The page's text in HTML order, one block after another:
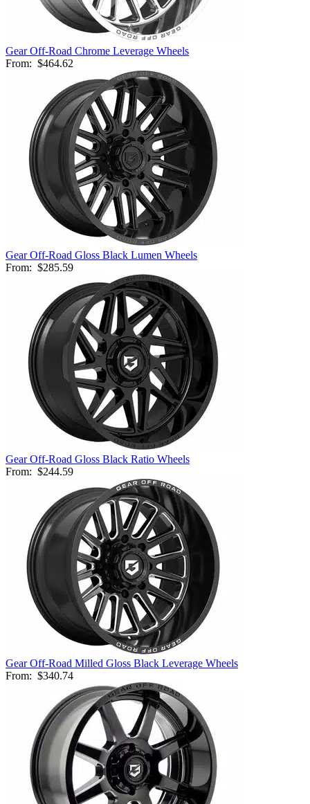
Gear Off-Road Chrome Leverage Wheels
From: $464.62
Gear Off-Road Gloss Black Lumen Wheels
From: $285.59
Gear Off-Road Gloss Black Ratio Wheels
From: $244.59
Gear Off-Road Milled Gloss Black Leverage Wheels
From: $340.74